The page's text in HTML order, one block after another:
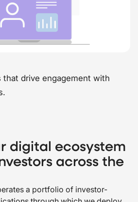
that drive engagement with
digital ecosystem
across the
a portfolio of investor-